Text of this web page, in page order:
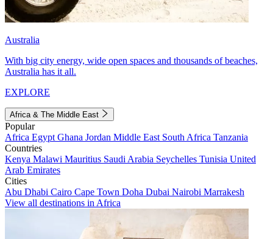
Australia
With big city energy, wide open spaces and thousands of beaches,
Australia has it all.
EXPLORE
Africa & The Middle East
Popular
Africa Egypt Ghana Jordan Middle East South Africa Tanzania
Countries
Kenya Malawi Mauritius Saudi Arabia Seychelles Tunisia United
Arab Emirates
Cities
Abu Dhabi Cairo Cape Town Doha Dubai Nairobi Marrakesh
View all destinations in Africa